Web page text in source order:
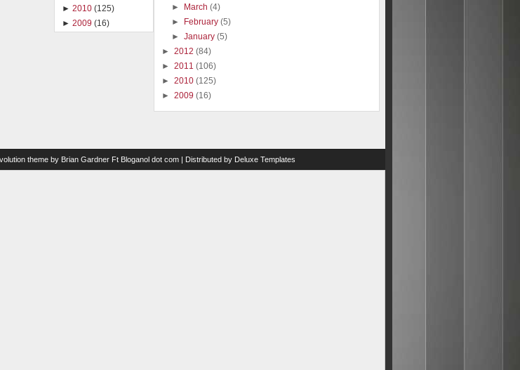
►
March(4)
►
February(5)
►January(5)
► 2012 (84)
► 2011 (106)
► 2010 (125)
► 2009 (16)
► 2010 (125)
► 2009 (16)
theme by Brian Gardner Ft Bloganol dot com | Distributed by Deluxe Templates